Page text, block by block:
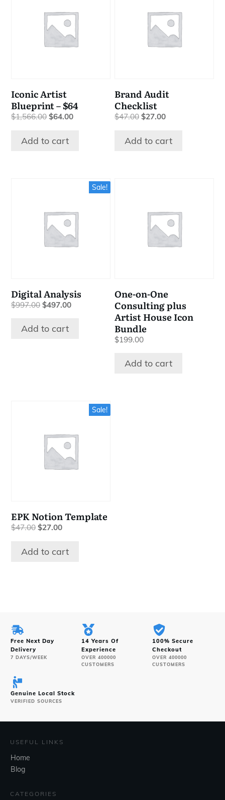
Iconic Artist
Blueprint – $64
$1,566.00 Original
was:
$64.00Current
Add to cart
Brand Audit
Checklist
$47.00 Original
was:
$27.00Current
is:
Add to cart
Sale!
Digital Analysis
$997.00 Original
was:
$497.00Current
Add to cart
One-on-One
Consulting plus
Artist House Icon
Bundle
$199.00
Add to cart
Sale!
EPK Notion Template
$47.00 Original
was:
$27.00Current
is:
Add to cart
Free Next Day
Delivery
7 DAYS/WEEK
14 Years Of
Experience
OVER 400000
CUSTOMERS
100% Secure
Checkout
OVER 400000
CUSTOMERS
Genuine Local Stock
VERIFIED SOURCES
USEFUL LINKS
Home
Blog
CATEGORIES